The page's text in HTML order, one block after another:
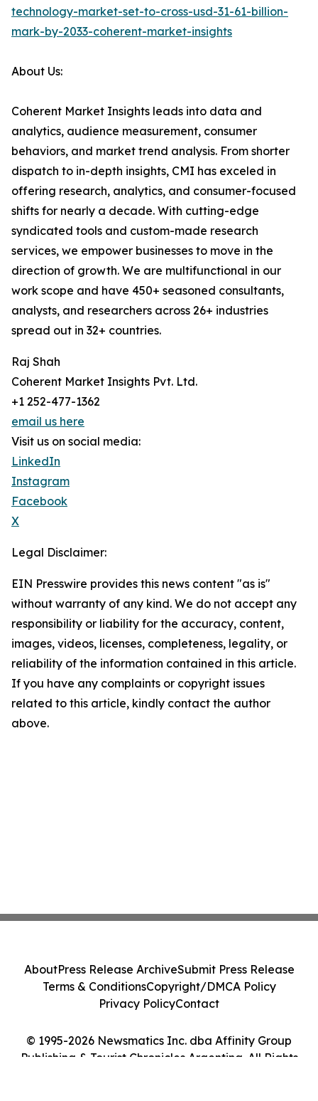
technology-market-set-to-cross-usd-31-61-billion-
mark-by-2033-coherent-market-insights
About Us:
Coherent Market Insights leads into data and
analytics, audience measurement, consumer
behaviors, and market trend analysis. From shorter
dispatch to in-depth insights, CMI has exceled in
offering research, analytics, and consumer-focused
shifts for nearly a decade. With cutting-edge
syndicated tools and custom-made research
services, we empower businesses to move in the
direction of growth. We are multifunctional in our
work scope and have 450+ seasoned consultants,
analysts, and researchers across 26+ industries
spread out in 32+ countries.
Raj Shah
Coherent Market Insights Pvt. Ltd.
+1 252-477-1362
email us here
Visit us on social media:
LinkedIn
Instagram
Facebook
X
Legal Disclaimer:
EIN Presswire provides this news content "as is"
without warranty of any kind. We do not accept any
responsibility or liability for the accuracy, content,
images, videos, licenses, completeness, legality, or
reliability of the information contained in this article.
If you have any complaints or copyright issues
related to this article, kindly contact the author
above.
© 1995-2026 Newsmatics Inc. dba Affinity Group
Publishing & Tourist Chronicles Argentina. All Rights
AboutPress Release ArchiveSubmit Press Release
Terms & ConditionsCopyright/DMCA Policy
Privacy PolicyContact